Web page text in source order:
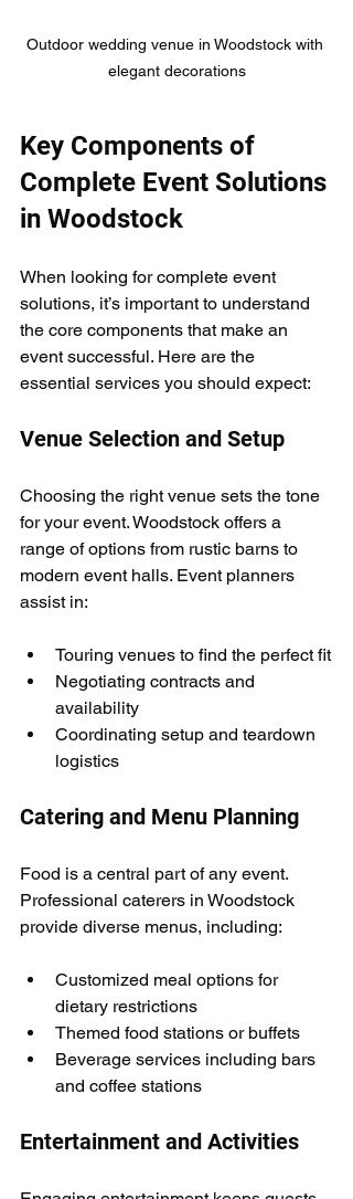
Outdoor wedding venue in Woodstock with
elegant decorations
Key Components of
Complete Event Solutions
in Woodstock
When looking for complete event
solutions, it’s important to understand
the core components that make an
event successful. Here are the
essential services you should expect:
Venue Selection and Setup
Choosing the right venue sets the tone
for your event. Woodstock offers a
range of options from rustic barns to
modern event halls. Event planners
assist in:
Touring venues to find the perfect fit
Negotiating contracts and
availability
Coordinating setup and teardown
logistics
Catering and Menu Planning
Food is a central part of any event.
Professional caterers in Woodstock
provide diverse menus, including:
Customized meal options for
dietary restrictions
Themed food stations or buffets
Beverage services including bars
and coffee stations
Entertainment and Activities